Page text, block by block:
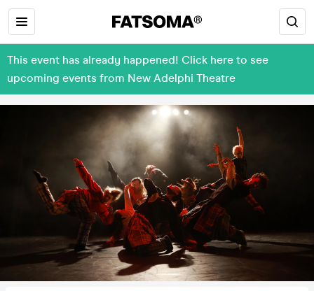
This event has already happened! Click here to see
upcoming events from New Adelphi Theatre